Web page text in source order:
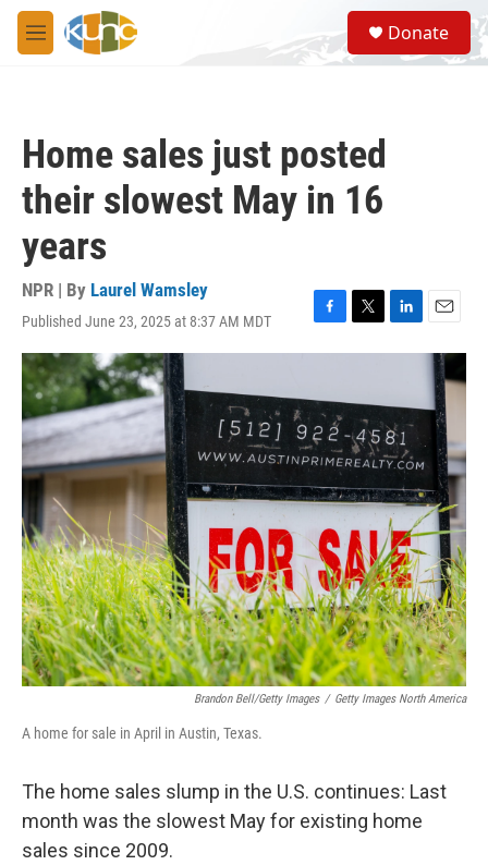
Skip to main content
M
e
S
e
a
Donate
Home sales just posted
their slowest May in 16
years
NPR | By Laurel Wamsley
Published June 23, 2025 at 8:37 AM MDT
F
a
b
o
o
k
T
w
t
e
r
L
i
e
d
I
n
E
m
a
l
Brandon Bell/Getty Images / Getty Images North America
A home for sale in April in Austin, Texas.
The home sales slump in the U.S. continues: Last
month was the slowest May for existing home
sales since 2009.